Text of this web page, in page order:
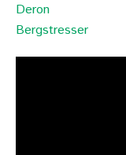
Deron
Bergstresser